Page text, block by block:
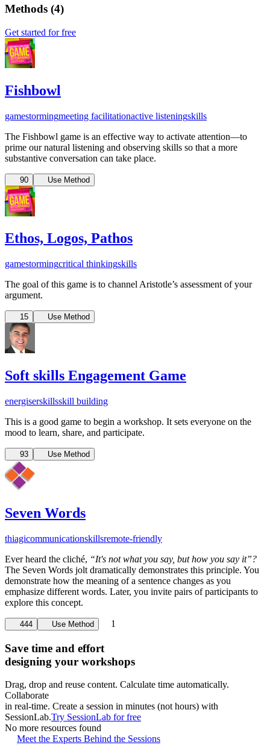
Methods (4)
Get started for free
Fishbowl
gamestormingmeeting facilitationactive listeningskills
The Fishbowl game is an effective way to activate attention—to
prime our natural listening and observing skills so that a more
substantive conversation can take place.
90 Use Method
Ethos, Logos, Pathos
gamestormingcritical thinkingskills
The goal of this game is to channel Aristotle’s assessment of your
argument.
15 Use Method
Soft skills Engagement Game
energiserskillsskill building
This is a good game to begin a workshop. It sets everyone on the
mood to learn, share, and participate.
93 Use Method
Seven Words
thiagicommunicationskillsremote-friendly
Ever heard the cliché, “It's not what you say, but how you say it”?
The Seven Words jolt dramatically demonstrates this principle. You
demonstrate how the meaning of a sentence changes as you
emphasize different words. Later, you invite pairs of participants to
explore this concept.
444 Use Method 1
Save time and effort
designing your workshops
Drag, drop and reuse content. Calculate time automatically.
Collaborate
in real-time. Create a session in minutes (not hours) with
SessionLab.Try SessionLab for free
No more resources found
Meet the Experts Behind the Sessions